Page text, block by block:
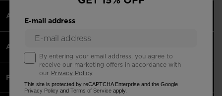
E-mail address
By entering your email address, you agree to
receive our marketing offers in accordance with
our Privacy Policy.
This site is protected by reCAPTCHA Enterprise and the Google
Privacy Policy andTerms of Service apply.
ACCEPTED PAYMENTS
APPS
PARTNERS